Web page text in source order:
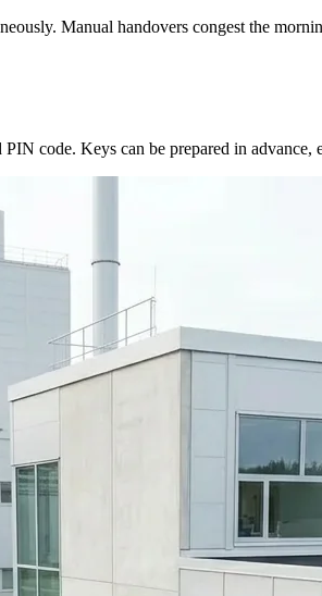
Manual handovers congest the
code. Keys can be prepared in